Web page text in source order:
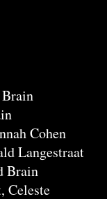
Cohen
Langestraat
Brain
Celeste